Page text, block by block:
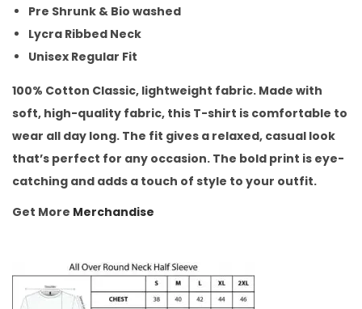
Pre Shrunk & Bio washed
Lycra Ribbed Neck
Unisex Regular Fit
100% Cotton Classic, lightweight fabric. Made with
soft, high-quality fabric, this T-shirt is comfortable to
wear all day long. The fit gives a relaxed, casual look
that’s perfect for any occasion. The bold print is eye-
catching and adds a touch of style to your outfit.
Get More Merchandise